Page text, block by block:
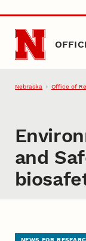
Skip to main
Nebraska Office of
and